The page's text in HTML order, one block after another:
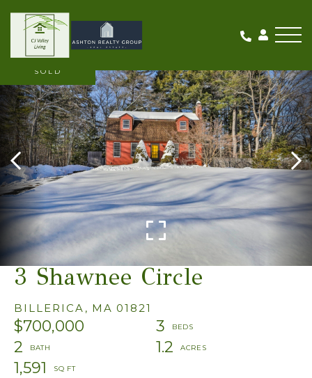
3 Shawnee Circle
BILLERICA, MA 01821
$700,000
3
2
1.2
1,591
SOLD